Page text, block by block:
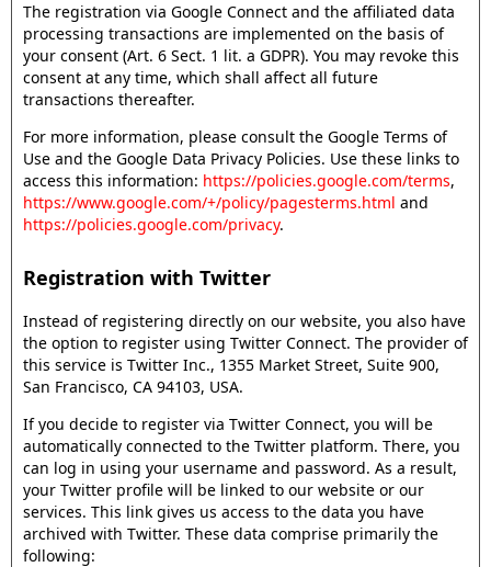
The registration via Google Connect and the affiliated data
processing transactions are implemented on the basis of
your consent (Art. 6 Sect. 1 lit. a GDPR). You may revoke this
consent at any time, which shall affect all future
transactions thereafter.
For more information, please consult the Google Terms of
Use and the Google Data Privacy Policies. Use these links to
access this information: https://policies.google.com/terms,
https://www.google.com/+/policy/pagesterms.html and
https://policies.google.com/privacy.
Registration with Twitter
Instead of registering directly on our website, you also have
the option to register using Twitter Connect. The provider of
this service is Twitter Inc., 1355 Market Street, Suite 900,
San Francisco, CA 94103, USA.
If you decide to register via Twitter Connect, you will be
automatically connected to the Twitter platform. There, you
can log in using your username and password. As a result,
your Twitter profile will be linked to our website or our
services. This link gives us access to the data you have
archived with Twitter. These data comprise primarily the
following: